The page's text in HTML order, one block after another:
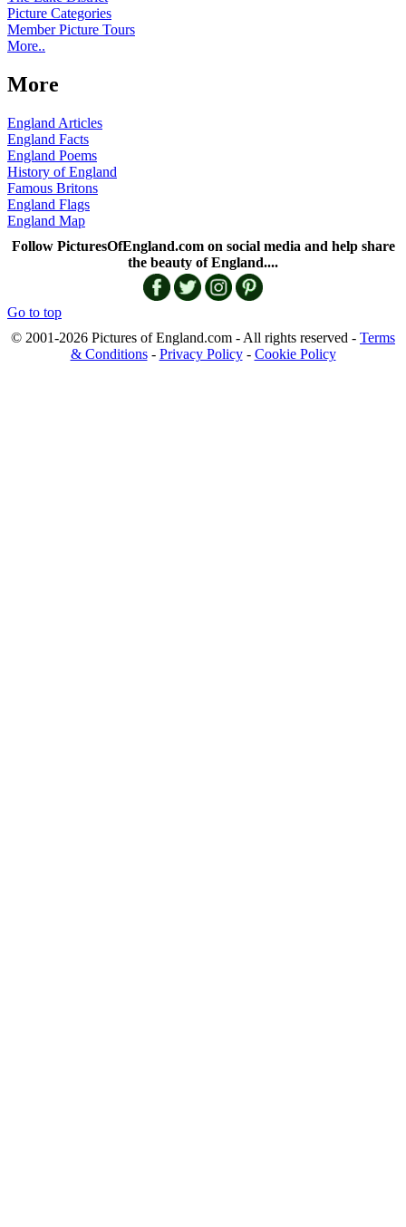
Picture Categories
Member Picture Tours
More..
More
England Articles
England Facts
England Poems
History of England
Famous Britons
England Flags
England Map
Follow PicturesOfEngland.com on social media and help share
the beauty of England....
Go to top
© 2001-2026 Pictures of England.com - All rights reserved - Terms
& Conditions- Privacy Policy- Cookie Policy